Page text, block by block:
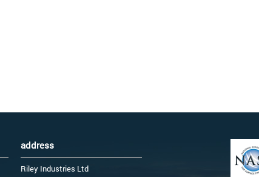
address
Riley Industries Ltd